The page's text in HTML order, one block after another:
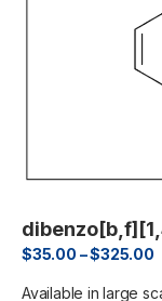
$35.00 –$325.00
Available in large